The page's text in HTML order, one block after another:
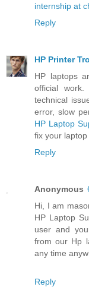
internship at
Reply
HP Printer
HP laptops
official
technical
error, slow
HP Laptop
fix your laptop
Reply
Anonymous
Hi, I am
HP Laptop
user and
from our Hp
any time
Reply